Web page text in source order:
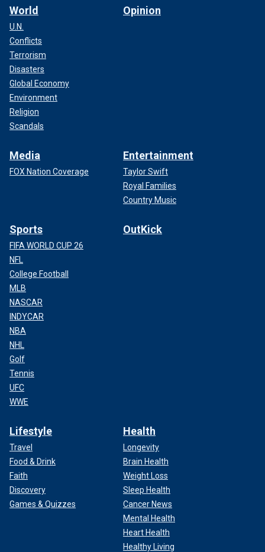
World
U.N.
Conflicts
Terrorism
Disasters
Global Economy
Environment
Religion
Scandals
Opinion
Media
FOX Nation Coverage
Entertainment
Taylor Swift
Royal Families
Country Music
Sports
FIFA WORLD CUP 26
NFL
College Football
MLB
NASCAR
INDYCAR
NBA
NHL
Golf
Tennis
UFC
WWE
OutKick
Lifestyle
Travel
Food & Drink
Faith
Discovery
Games & Quizzes
Health
Longevity
Brain Health
Weight Loss
Sleep Health
Cancer News
Mental Health
Heart Health
Healthy Living